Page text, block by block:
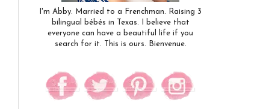
I'm Abby. Married to a Frenchman. Raising 3
bilingual bébés in Texas. I believe that
everyone can have a beautiful life if you
search for it. This is ours. Bienvenue.